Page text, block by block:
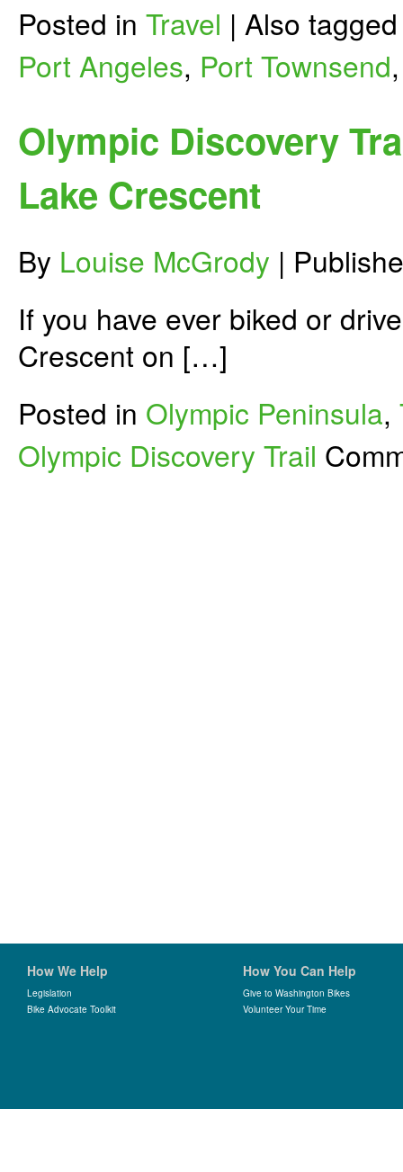
Posted in Travel | Also
Port Angeles, Port Townsend
Olympic Discovery
Lake Crescent
By Louise McGrody |
If you have ever biked or
Crescent on […]
Posted in Olympic Peninsula,
Olympic Discovery Trail
How We Help
Legislation
Bike Advocate Toolkit
How You Can Help
Give to Washington Bikes
Volunteer Your Time